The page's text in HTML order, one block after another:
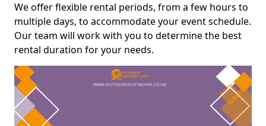
We offer flexible rental periods, from a few hours to
multiple days, to accommodate your event schedule.
Our team will work with you to determine the best
rental duration for your needs.